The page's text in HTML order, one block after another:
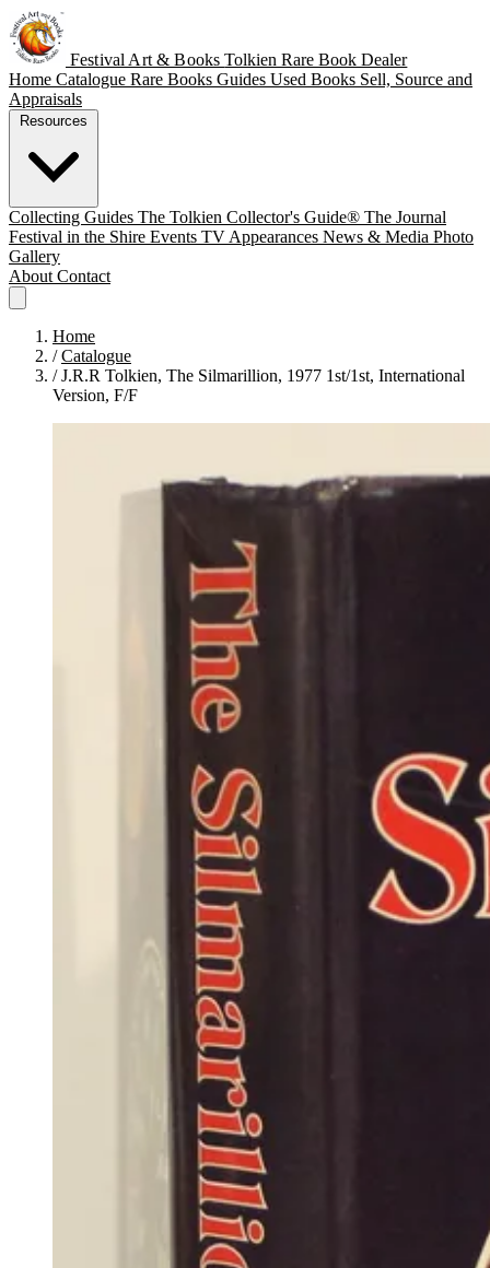
Festival Art & BooksTolkien Rare Book Dealer
Home Catalogue Rare Books Guides Used Books Sell, Source and
Appraisals
Collecting Guides The Tolkien Collector's Guide® The Journal
Festival in the Shire Events TV Appearances News & Media Photo
Gallery
About Contact
Home
/ Catalogue
/ J.R.R Tolkien, The Silmarillion, 1977 1st/1st, International
Version, F/F